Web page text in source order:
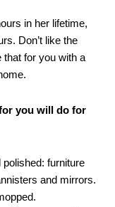
in her lifetime,
Don’t like the
that for you with a
you will do for
furniture
and mirrors.